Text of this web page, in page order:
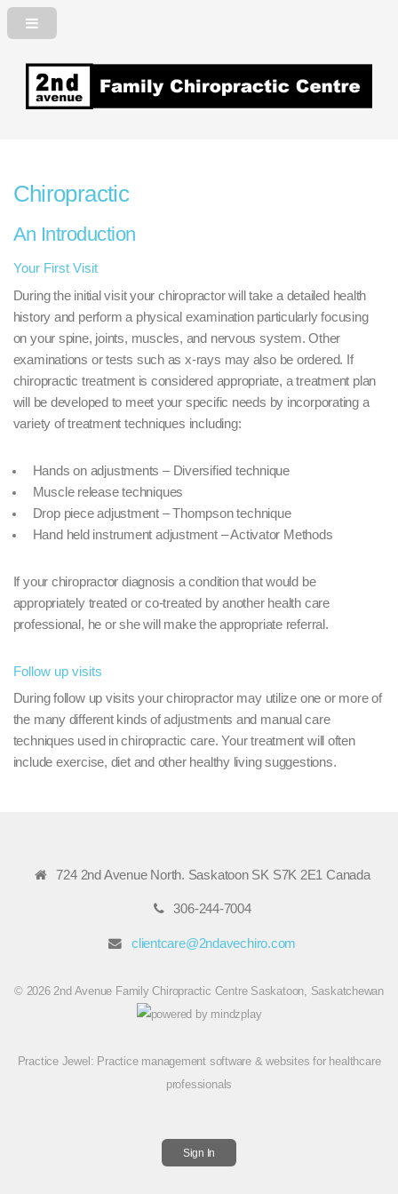
2nd Avenue Family Chiropractic
Centre
Chiropractic
An Introduction
Your First Visit
During the initial visit your chiropractor will take a detailed health
history and perform a physical examination particularly focusing
on your spine, joints, muscles, and nervous system. Other
examinations or tests such as x-rays may also be ordered. If
chiropractic treatment is considered appropriate, a treatment plan
will be developed to meet your specific needs by incorporating a
variety of treatment techniques including:
Hands on adjustments – Diversified technique
Muscle release techniques
Drop piece adjustment – Thompson technique
Hand held instrument adjustment – Activator Methods
If your chiropractor diagnosis a condition that would be
appropriately treated or co-treated by another health care
professional, he or she will make the appropriate referral.
Follow up visits
During follow up visits your chiropractor may utilize one or more of
the many different kinds of adjustments and manual care
techniques used in chiropractic care. Your treatment will often
include exercise, diet and other healthy living suggestions.
724 2nd Avenue North. Saskatoon SK S7K 2E1 Canada
306-244-7004
clientcare@2ndavechiro.com
© 2026 2nd Avenue Family Chiropractic Centre Saskatoon, Saskatchewan
Practice Jewel : Practice management software & websites for healthcare
professionals
Sign In